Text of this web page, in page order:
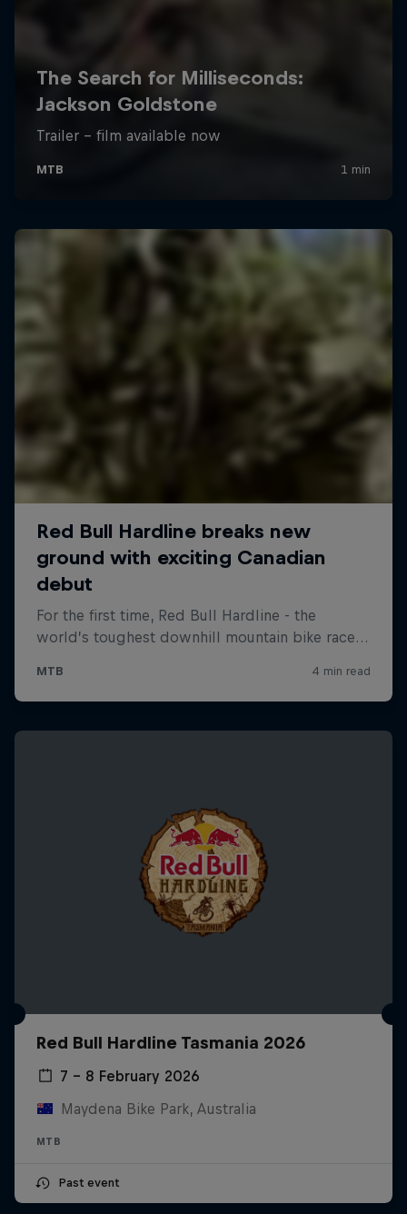
Red Bull Hardline Tasmania 2026
7 – 8 February 2026
Maydena Bike Park, Australia
MTB
Past event